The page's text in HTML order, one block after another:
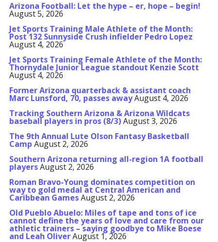
Arizona Football: Let the hype – er, hope – begin!
August 5, 2026
Jet Sports Training Male Athlete of the Month:
Post 132 Sunnyside Crush infielder Pedro Lopez
August 4, 2026
Jet Sports Training Female Athlete of the Month:
Thornydale Junior League standout Kenzie Scott
August 4, 2026
Former Arizona quarterback & assistant coach
Marc Lunsford, 70, passes awayAugust 4, 2026
Tracking Southern Arizona & Arizona Wildcats
baseball players in pros (8/3)August 3, 2026
The 9th Annual Lute Olson Fantasy Basketball
Camp August 2, 2026
Southern Arizona returning all-region 1A football
playersAugust 2, 2026
Roman Bravo-Young dominates competition on
way to gold medal at Central American and
Caribbean GamesAugust 2, 2026
Old Pueblo Abuelo: Miles of tape and tons of ice
cannot define the years of love and care from our
athletic trainers – saying goodbye to Mike Boese
and Leah OliverAugust 1, 2026